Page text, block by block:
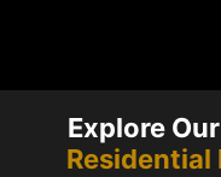
Explore
Residential